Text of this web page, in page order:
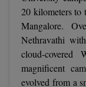
MA
Masters of
20 kilometers to
Mangalore.
Nethravathi
cloud-
magnificent
evolved from a